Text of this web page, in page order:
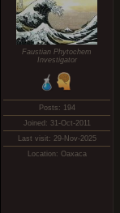
Faustian Phytochem
Investigator
Posts: 194
Joined: 31-Oct-2011
Last visit: 29-Nov-2025
Location: Oaxaca